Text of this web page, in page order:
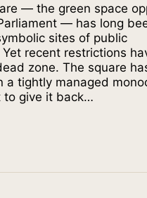
— the green space
— has long
sites of public
recent restrictions
zone. The square
a tightly managed
to give it back…